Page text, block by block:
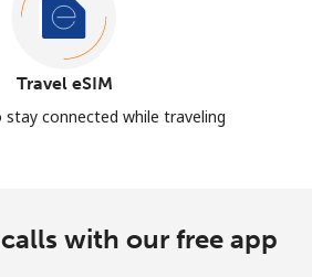
Travel eSIM
connected while traveling
with our free app